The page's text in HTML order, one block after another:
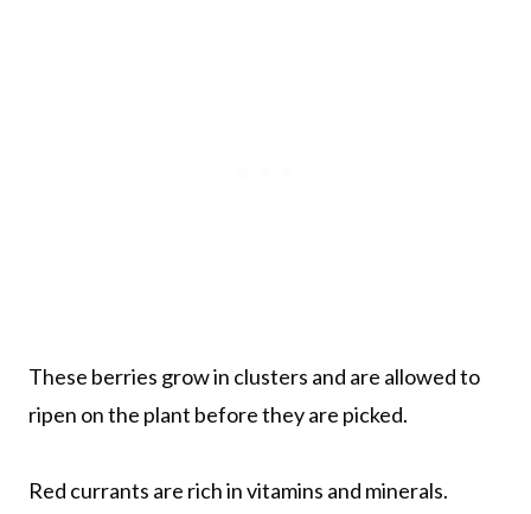
These berries grow in clusters and are allowed to
ripen on the plant before they are picked.
Red currants are rich in vitamins and minerals.